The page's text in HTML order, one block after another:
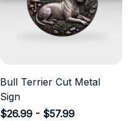
Bull Terrier Cut Metal
Sign
$26.99 - $57.99